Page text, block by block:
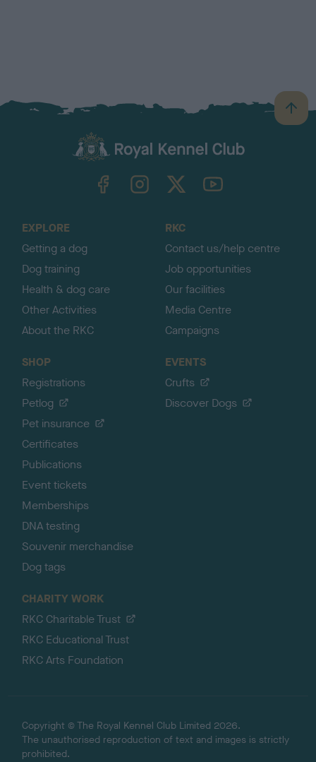
B
a
TheKennelClubUK on YouTube
EXPLORE
Getting a dog
Dog training
Health & dog care
Other Activities
About the RKC
RKC
Contact us/help centre
Job opportunities
Our facilities
Media Centre
Campaigns
SHOP
Registrations
Petlog
Pet insurance
Certificates
Publications
Event tickets
Memberships
DNA testing
Souvenir merchandise
Dog tags
EVENTS
Crufts
Discover Dogs
CHARITY WORK
RKC Charitable Trust
RKC Educational Trust
RKC Arts Foundation
Copyright © The Royal Kennel Club Limited 2026.
The unauthorised reproduction of text and images is strictly
prohibited.